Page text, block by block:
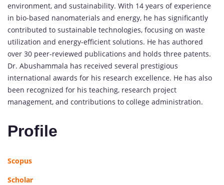
environment, and sustainability. With 14 years of experience
in bio-based nanomaterials and energy, he has significantly
contributed to sustainable technologies, focusing on waste
utilization and energy-efficient solutions. He has authored
over 30 peer-reviewed publications and holds three patents.
Dr. Abushammala has received several prestigious
international awards for his research excellence. He has also
been recognized for his teaching, research project
management, and contributions to college administration.
Profile
Scopus
Scholar